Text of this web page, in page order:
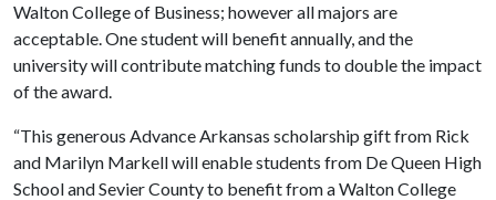
Walton College of Business; however all majors are
acceptable. One student will benefit annually, and the
university will contribute matching funds to double the impact
of the award.
“This generous Advance Arkansas scholarship gift from Rick
and Marilyn Markell will enable students from De Queen High
School and Sevier County to benefit from a Walton College